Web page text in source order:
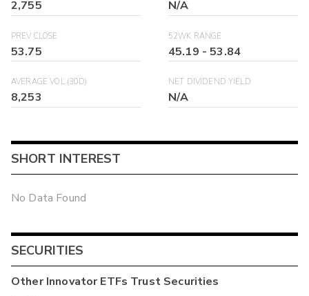
2,755 N/A
PREV CLOSE
53.75
52WK RANGE
45.19 -53.84
AVERAGE VOL (30D)
8,253
NET DIVIDEND YIELD
N/A
SHORT INTEREST
No Data Found
SECURITIES
OtherInnovator ETFs TrustSecurities